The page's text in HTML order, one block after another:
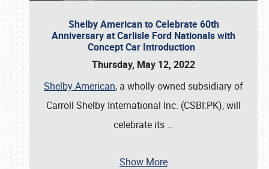
Shelby American to Celebrate 60th
Anniversary at Carlisle Ford Nationals with
Concept Car Introduction
Thursday, May 12, 2022
Shelby American, a wholly owned subsidiary of
Carroll Shelby International Inc. (CSBI:PK), will
celebrate its …
Show More